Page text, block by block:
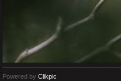
Powered by Clikpic